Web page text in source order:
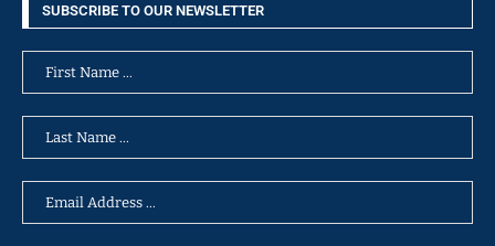
SUBSCRIBE TO OUR NEWSLETTER